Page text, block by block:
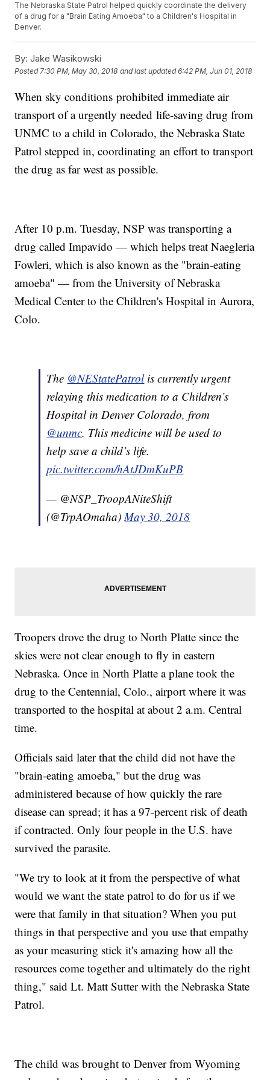
The Nebraska State Patrol helped quickly coordinate the delivery
of a drug for a "Brain Eating Amoeba" to a Children's Hospital in
Denver.
By: Jake Wasikowski
Posted7:30 PM, May 30, 2018 and last updated 6:42 PM, Jun 01, 2018
When sky conditions prohibited immediate air
transport of a urgently needed life-saving drug from
UNMC to a child in Colorado, the Nebraska State
Patrol stepped in, coordinating an effort to transport
the drug as far west as possible.
After 10 p.m. Tuesday, NSP was transporting a
drug called Impavido — which helps treat Naegleria
Fowleri, which is also known as the "brain-eating
amoeba" — from the University of Nebraska
Medical Center to the Children's Hospital in Aurora,
Colo.
The @NEStatePatrolis currently urgent
relaying this medication to a Children’s
Hospital in Denver Colorado, from
@unmc. This medicine will be used to
help save a child’s life.
pic.twitter.com/hAtJDmKuPB
— @NSP_TroopANiteShift
(@TrpAOmaha)May 30, 2018
Troopers drove the drug to North Platte since the
skies were not clear enough to fly in eastern
Nebraska. Once in North Platte a plane took the
drug to the Centennial, Colo., airport where it was
transported to the hospital at about 2 a.m. Central
time.
Officials said later that the child did not have the
"brain-eating amoeba," but the drug was
administered because of how quickly the rare
disease can spread; it has a 97-percent risk of death
if contracted. Only four people in the U.S. have
survived the parasite.
"We try to look at it from the perspective of what
would we want the state patrol to do for us if we
were that family in that situation? When you put
things in that perspective and you use that empathy
as your measuring stick it's amazing how all the
resources come together and ultimately do the right
thing," said Lt. Matt Sutter with the Nebraska State
Patrol.
The child was brought to Denver from Wyoming